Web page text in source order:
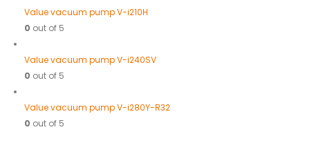
Value vacuum pump V-i210H
0 out of 5
Value vacuum pump V-i240SV
0 out of 5
Value vacuum pump V-i280Y-R32
0 out of 5